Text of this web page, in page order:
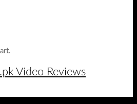
Video Reviews